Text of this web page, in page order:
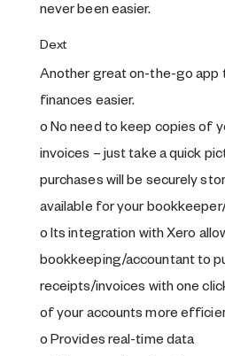
never been easier.
Dext
Another great on-the-go app
finances easier.
o No need to keep copies of
invoices – just take a quick
purchases will be securely
available for your
o Its integration with Xero
bookkeeping/accountant to
receipts/invoices with one
of your accounts more
o Provides real-time data